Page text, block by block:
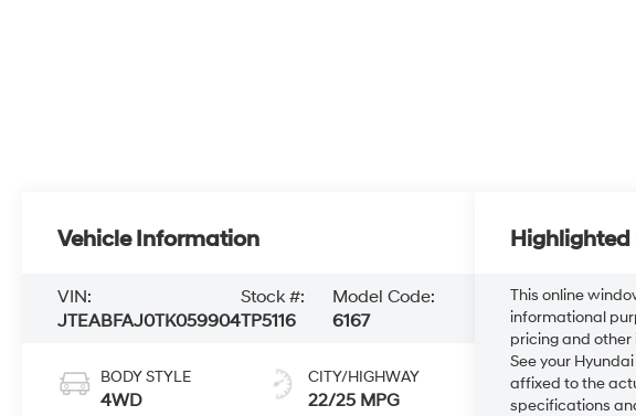
Vehicle Information
VIN:
JTEABFAJ0TK059904
Stock #:
TP5116
Model Code:
6167
BODY STYLE
4WD
CITY/HIGHWAY
22/25 MPG
Highlighted
This online
informational
pricing and
See your
affixed to the
specifications